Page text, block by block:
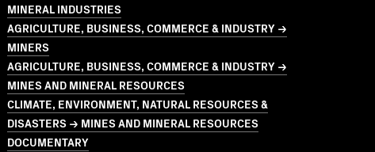
MINERAL INDUSTRIES
AGRICULTURE, BUSINESS, COMMERCE & INDUSTRY →
MINERS
AGRICULTURE, BUSINESS, COMMERCE & INDUSTRY →
MINES AND MINERAL RESOURCES
CLIMATE, ENVIRONMENT, NATURAL RESOURCES &
DISASTERS → MINES AND MINERAL RESOURCES
DOCUMENTARY